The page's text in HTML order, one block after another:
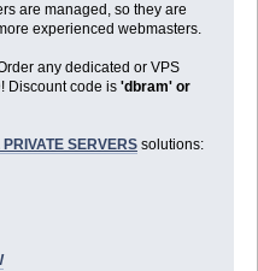
are managed, so they are
experienced webmasters.
any dedicated or VPS
Discount code is 'dbram' or
SERVERSsolutions: